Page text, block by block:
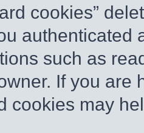
cookies”
authenticated
such as
If you are
cookies may